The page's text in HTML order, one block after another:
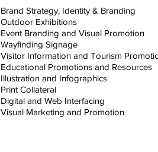
Brand Strategy, Identity & Branding
Outdoor Exhibitions
Event Branding and Visual Promotion
Wayfinding Signage
Visitor Information and Tourism
Educational Promotions and Resources
Illustration and Infographics
Print Collateral
Digital and Web Interfacing
Visual Marketing and Promotion